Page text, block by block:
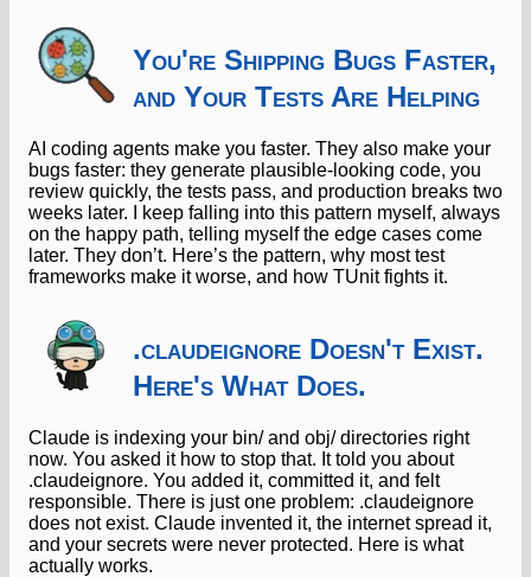
You're Shipping Bugs Faster,
and Your Tests Are Helping
AI coding agents make you faster. They also make your
bugs faster: they generate plausible-looking code, you
review quickly, the tests pass, and production breaks two
weeks later. I keep falling into this pattern myself, always
on the happy path, telling myself the edge cases come
later. They don’t. Here’s the pattern, why most test
frameworks make it worse, and how TUnit fights it.
.claudeignore Doesn't Exist.
Here's What Does.
Claude is indexing your bin/ and obj/ directories right
now. You asked it how to stop that. It told you about
.claudeignore. You added it, committed it, and felt
responsible. There is just one problem: .claudeignore
does not exist. Claude invented it, the internet spread it,
and your secrets were never protected. Here is what
actually works.